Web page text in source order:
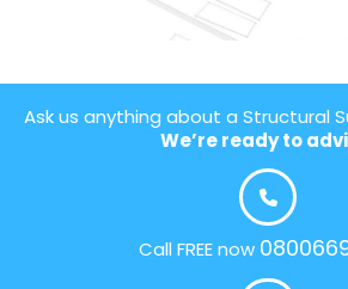
Ask us anything about a Structural
We’re ready to
Call FREE now